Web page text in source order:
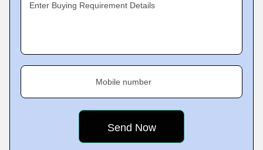
Enter Buying Requirement Details
Mobile number